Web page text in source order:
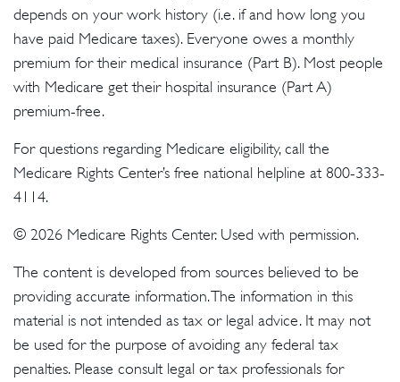
depends on your work history (i.e. if and how long you
have paid Medicare taxes). Everyone owes a monthly
premium for their medical insurance (Part B). Most people
with Medicare get their hospital insurance (Part A)
premium-free.
For questions regarding Medicare eligibility, call the
Medicare Rights Center’s free national helpline at 800-333-
4114.
© 2026 Medicare Rights Center. Used with permission.
The content is developed from sources believed to be
providing accurate information. The information in this
material is not intended as tax or legal advice. It may not
be used for the purpose of avoiding any federal tax
penalties. Please consult legal or tax professionals for